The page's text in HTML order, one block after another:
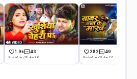
1.9k 43
Posted on -18 Jun 26
282 49
Posted on -13 Jun 26